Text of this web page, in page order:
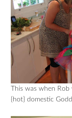
This was when
{hot} domestic